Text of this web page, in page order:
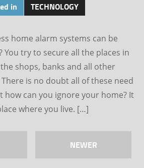
in TECHNOLOGY
home alarm systems can be
You try to secure all the places in
shops, banks and all other
is no doubt all of these need
can you ignore your home? It
where you live. […]
NEWER